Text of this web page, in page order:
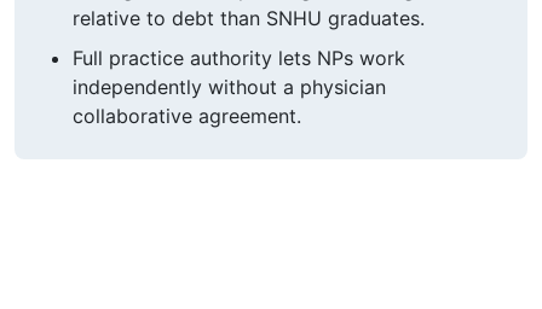
relative to debt than SNHU graduates.
Full practice authority lets NPs work
independently without a physician
collaborative agreement.